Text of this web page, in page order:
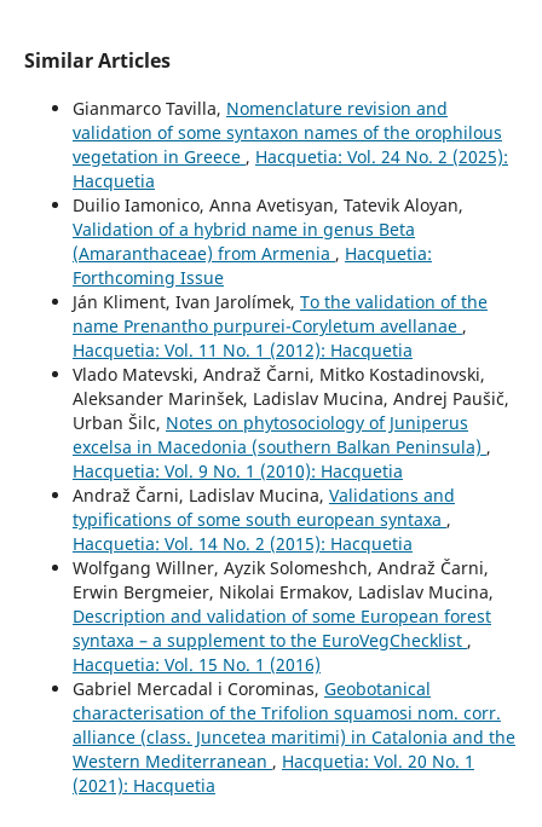
Similar Articles
Gianmarco Tavilla, Nomenclature revision and
validation of some syntaxon names of the orophilous
vegetation in Greece , Hacquetia: Vol. 24 No. 2 (2025):
Hacquetia
Duilio Iamonico, Anna Avetisyan, Tatevik Aloyan,
Validation of a hybrid name in genus Beta
(Amaranthaceae) from Armenia , Hacquetia:
Forthcoming Issue
Ján Kliment, Ivan Jarolímek, To the validation of the
name Prenantho purpurei-Coryletum avellanae ,
Hacquetia: Vol. 11 No. 1 (2012): Hacquetia
Vlado Matevski, Andraž Čarni, Mitko Kostadinovski,
Aleksander Marinšek, Ladislav Mucina, Andrej Paušič,
Urban Šilc, Notes on phytosociology of Juniperus
excelsa in Macedonia (southern Balkan Peninsula) ,
Hacquetia: Vol. 9 No. 1 (2010): Hacquetia
Andraž Čarni, Ladislav Mucina, Validations and
typifications of some south european syntaxa ,
Hacquetia: Vol. 14 No. 2 (2015): Hacquetia
Wolfgang Willner, Ayzik Solomeshch, Andraž Čarni,
Erwin Bergmeier, Nikolai Ermakov, Ladislav Mucina,
Description and validation of some European forest
syntaxa – a supplement to the EuroVegChecklist ,
Hacquetia: Vol. 15 No. 1 (2016)
Gabriel Mercadal i Corominas, Geobotanical
characterisation of the Trifolion squamosi nom. corr.
alliance (class. Juncetea maritimi) in Catalonia and the
Western Mediterranean , Hacquetia: Vol. 20 No. 1
(2021): Hacquetia